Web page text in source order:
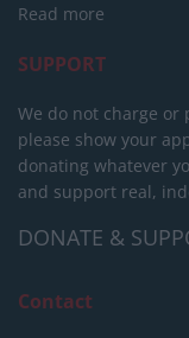
Read more
SUPPORT
We do not charge or
please show your
donating whatever
and support real,
DONATE &
Contact